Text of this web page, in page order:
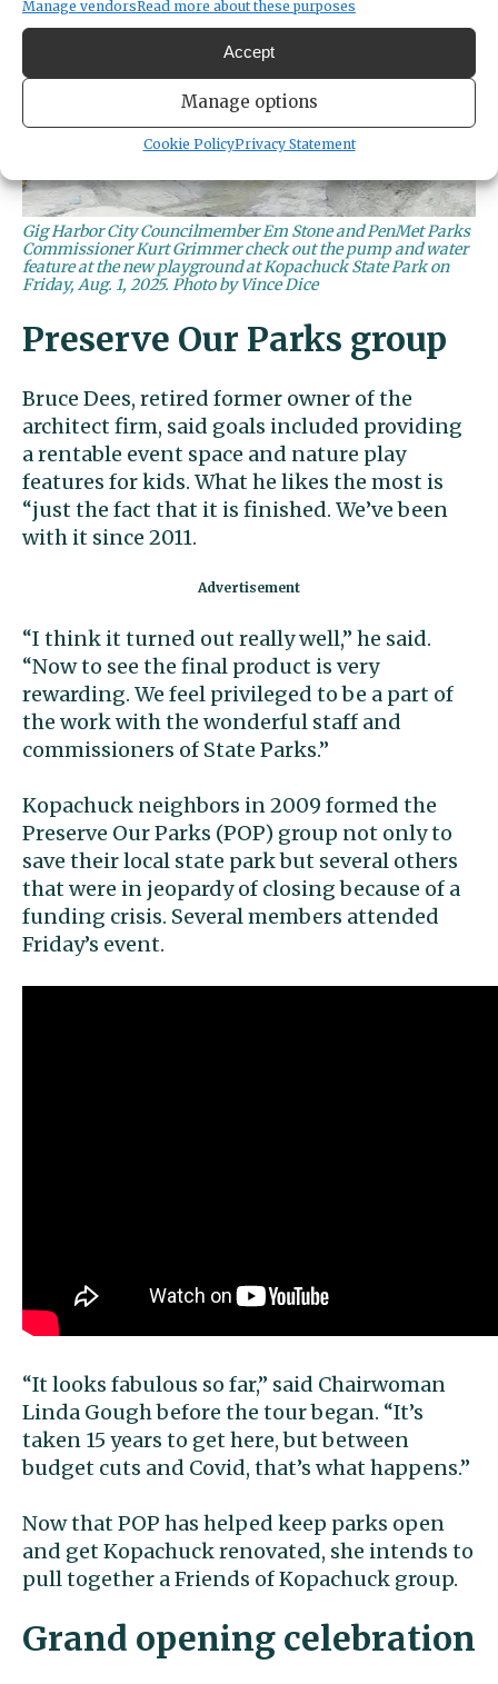
Manage vendorsRead more about these purposes
Accept
Manage options
Cookie PolicyPrivacy Statement
Gig Harbor City Councilmember Em Stone and PenMet Parks
Commissioner Kurt Grimmer check out the pump and water
feature at the new playground at Kopachuck State Park on
Friday, Aug. 1, 2025. Photo by Vince Dice
Preserve Our Parks group
Bruce Dees, retired former owner of the
architect firm, said goals included providing
a rentable event space and nature play
features for kids. What he likes the most is
“just the fact that it is finished. We’ve been
with it since 2011.
“I think it turned out really well,” he said.
“Now to see the final product is very
rewarding. We feel privileged to be a part of
the work with the wonderful staff and
commissioners of State Parks.”
Kopachuck neighbors in 2009 formed the
Preserve Our Parks (POP) group not only to
save their local state park but several others
that were in jeopardy of closing because of a
funding crisis. Several members attended
Friday’s event.
“It looks fabulous so far,” said Chairwoman
Linda Gough before the tour began. “It’s
taken 15 years to get here, but between
budget cuts and Covid, that’s what happens.”
Now that POP has helped keep parks open
and get Kopachuck renovated, she intends to
pull together a Friends of Kopachuck group.
Grand opening celebration